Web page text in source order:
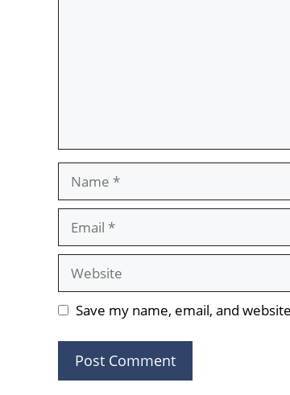
Website
Save my name, email, and